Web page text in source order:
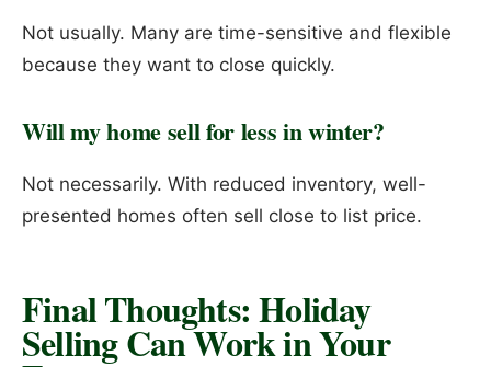
Not usually. Many are time-sensitive and flexible
because they want to close quickly.
Will my home sell for less in winter?
Not necessarily. With reduced inventory, well-
presented homes often sell close to list price.
Final Thoughts: Holiday
Selling Can Work in Your